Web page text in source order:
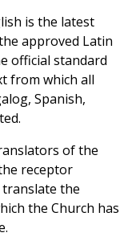
is the latest
approved Latin
official standard
from which all
Spanish,
of the
receptor
translate the
the Church has